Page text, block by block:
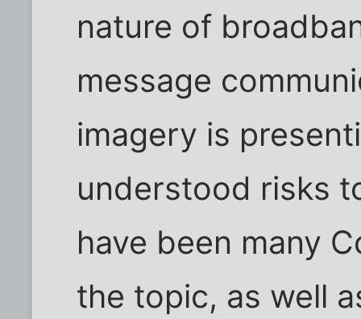
nature of
message
imagery is
understood risks
have been many
the topic, as well